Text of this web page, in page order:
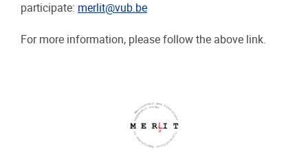
participate: merlit@vub.be
For more information, please follow the above link.